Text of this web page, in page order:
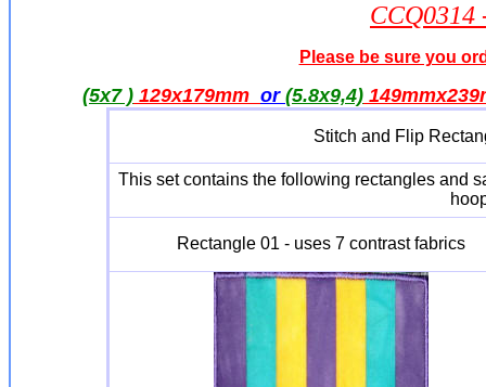
CCQ0314
Please be sure you
(5x7 ) 129x179mm or (5.8x9,4)
Stitch and Flip
This set contains the following rectangles and
Rectangle 01 - uses 7 contrast fabrics